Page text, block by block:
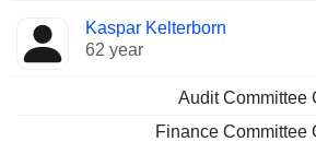
Kaspar Kelterborn
62 year
Audit Committee
Finance Committee